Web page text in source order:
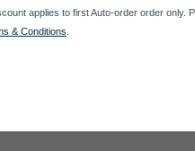
applies to first Auto-order order only.
& Conditions